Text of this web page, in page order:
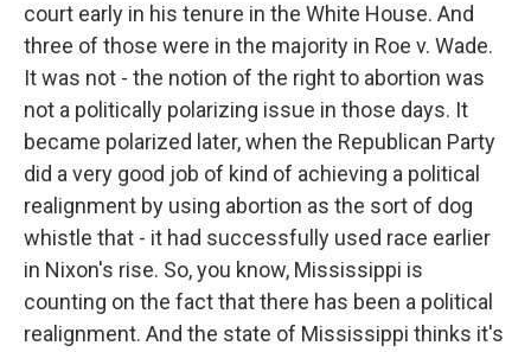
court early in his tenure in the White House. And
three of those were in the majority in Roe v. Wade.
It was not - the notion of the right to abortion was
not a politically polarizing issue in those days. It
became polarized later, when the Republican Party
did a very good job of kind of achieving a political
realignment by using abortion as the sort of dog
whistle that - it had successfully used race earlier
in Nixon's rise. So, you know, Mississippi is
counting on the fact that there has been a political
realignment. And the state of Mississippi thinks it's